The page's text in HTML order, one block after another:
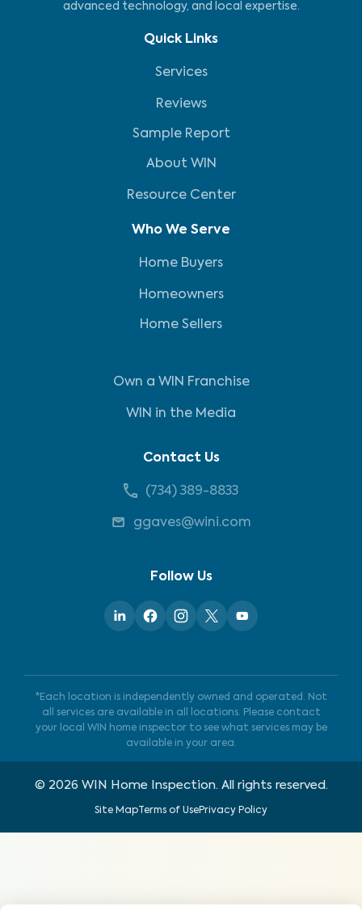
advanced technology, and local expertise.
Quick Links
Services
Reviews
Sample Report
About WIN
Resource Center
Who We Serve
Home Buyers
Homeowners
Home Sellers
Own a WIN Franchise
WIN in the Media
Contact Us
(734) 389-8833
ggaves@wini.com
Follow Us
*Each location is independently owned and operated. Not
all services are available in all locations. Please contact
your local WIN home inspector to see what services may be
available in your area.
© 2026 WIN Home Inspection. All rights reserved.
Site MapTerms of UsePrivacy Policy